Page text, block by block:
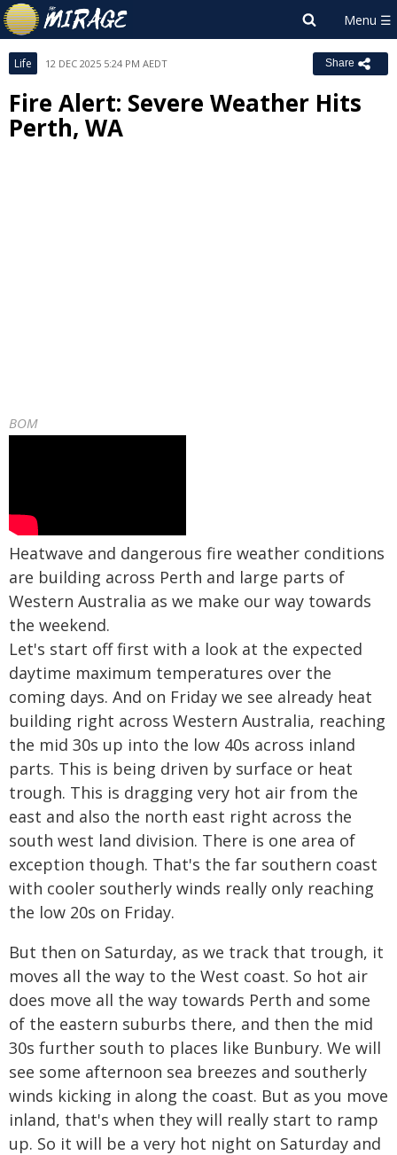
Life 12 DEC 2025 5:24 PM AEDT Share
Fire Alert: Severe Weather Hits
Perth, WA
BOM
Heatwave and dangerous fire weather conditions
are building across Perth and large parts of
Western Australia as we make our way towards
the weekend.
Let's start off first with a look at the expected
daytime maximum temperatures over the
coming days. And on Friday we see already heat
building right across Western Australia, reaching
the mid 30s up into the low 40s across inland
parts. This is being driven by surface or heat
trough. This is dragging very hot air from the
east and also the north east right across the
south west land division. There is one area of
exception though. That's the far southern coast
with cooler southerly winds really only reaching
the low 20s on Friday.
But then on Saturday, as we track that trough, it
moves all the way to the West coast. So hot air
does move all the way towards Perth and some
of the eastern suburbs there, and then the mid
30s further south to places like Bunbury. We will
see some afternoon sea breezes and southerly
winds kicking in along the coast. But as you move
inland, that's when they will really start to ramp
up. So it will be a very hot night on Saturday and